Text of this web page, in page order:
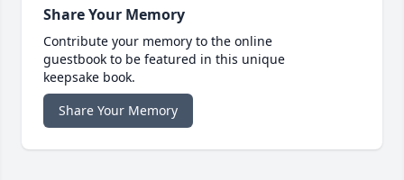
Share Your Memory
Contribute your memory to the online
guestbook to be featured in this unique
keepsake book.
Share Your Memory